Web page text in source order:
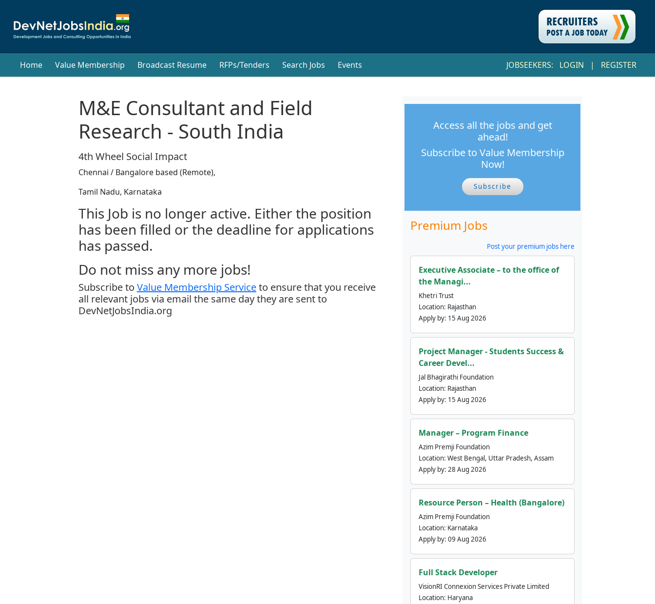
Home Value Membership Broadcast Resume RFPs/Tenders Search Jobs Events JOBSEEKERS: LOGIN | REGISTER
M&E Consultant and Field
Research - South India
4th Wheel Social Impact
Chennai / Bangalore based (Remote),
Tamil Nadu, Karnataka
This Job is no longer active. Either the position
has been filled or the deadline for applications
has passed.
Do not miss any more jobs!
Subscribe to Value Membership Serviceto ensure that you receive
all relevant jobs via email the same day they are sent to
DevNetJobsIndia.org
Access all the jobs and get
ahead!
Subscribe to Value Membership
Now!
Subscribe
Premium Jobs
Post your premium jobs here
Executive Associate – to the office of
the Managi...
Khetri Trust
Location: Rajasthan
Apply by: 15 Aug 2026
Project Manager - Students Success &
Career Devel...
Jal Bhagirathi Foundation
Location: Rajasthan
Apply by: 15 Aug 2026
Manager – Program Finance
Azim Premji Foundation
Location: West Bengal, Uttar Pradesh, Assam
Apply by: 28 Aug 2026
Resource Person – Health (Bangalore)
Azim Premji Foundation
Location: Karnataka
Apply by: 09 Aug 2026
Full Stack Developer
VisionRI Connexion Services Private Limited
Location: Haryana